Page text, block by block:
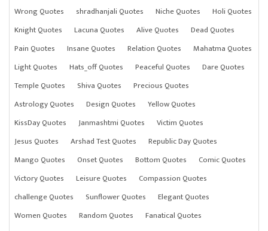
Wrong Quotes
shradhanjali Quotes Niche Quotes
Holi Quotes
Knight Quotes
Lacuna Quotes Alive Quotes
Dead Quotes
Pain Quotes
Insane Quotes Relation Quotes
Mahatma Quotes
Light Quotes
Hats_off Quotes Peaceful Quotes
Dare Quotes
Temple Quotes
Shiva Quotes
Precious Quotes
Astrology Quotes
Design Quotes
Yellow Quotes
KissDay Quotes
Janmashtmi Quotes
Victim Quotes
Jesus Quotes
Arshad Test Quotes
Republic Day Quotes
Mango Quotes
Onset Quotes Bottom Quotes
Comic Quotes
Victory Quotes
Leisure Quotes
Compassion Quotes
challenge Quotes
Sunflower Quotes
Elegant Quotes
Women Quotes
Random Quotes
Fanatical Quotes